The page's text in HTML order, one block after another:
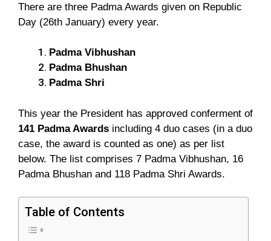
There are three Padma Awards given on Republic
Day (26th January) every year.
Padma Vibhushan
Padma Bhushan
Padma Shri
This year the President has approved conferment of
141 Padma Awards including 4 duo cases (in a duo
case, the award is counted as one) as per list
below. The list comprises 7 Padma Vibhushan, 16
Padma Bhushan and 118 Padma Shri Awards.
Table of Contents